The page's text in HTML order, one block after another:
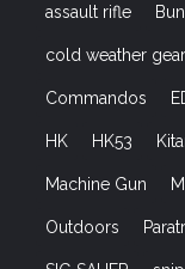
assault rifle
cold weather gear
Commandos
HK HK53
Machine Gun
Outdoors